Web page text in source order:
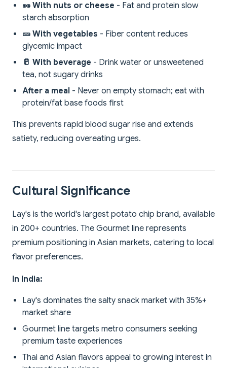
🥜 With nuts or cheese - Fat and protein slow
starch absorption
🥒 With vegetables - Fiber content reduces
glycemic impact
🥛 With beverage - Drink water or unsweetened
tea, not sugary drinks
After a meal - Never on empty stomach; eat with
protein/fat base foods first
This prevents rapid blood sugar rise and extends
satiety, reducing overeating urges.
Cultural Significance
Lay's is the world's largest potato chip brand, available
in 200+ countries. The Gourmet line represents
premium positioning in Asian markets, catering to local
flavor preferences.
In India:
Lay's dominates the salty snack market with 35%+
market share
Gourmet line targets metro consumers seeking
premium taste experiences
Thai and Asian flavors appeal to growing interest in